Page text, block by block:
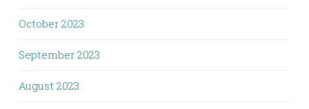
October 2023
September 2023
August 2023